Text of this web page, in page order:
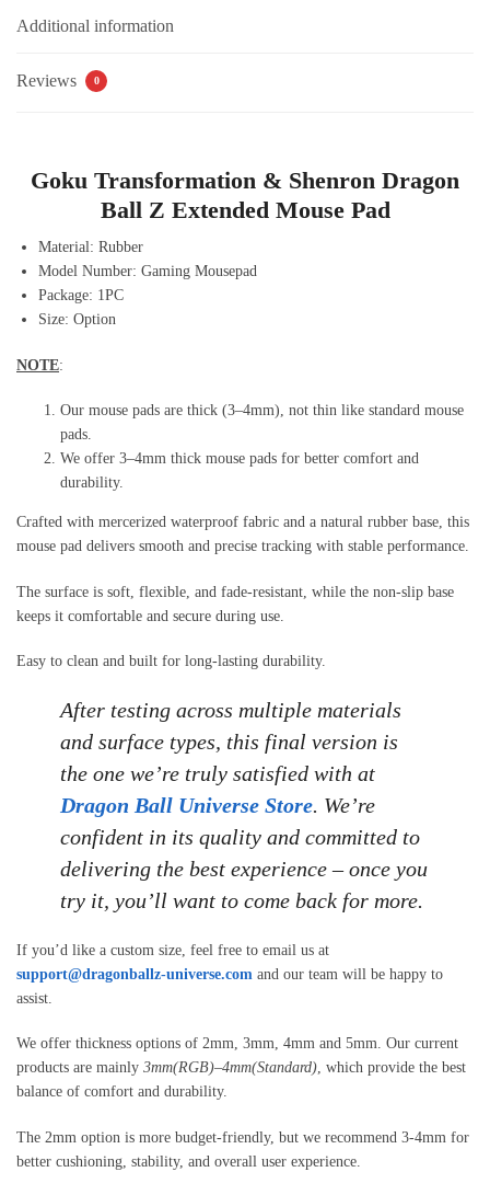
Additional information
Reviews 0
Goku Transformation & Shenron Dragon
Ball Z Extended Mouse Pad
Material: Rubber
Model Number: Gaming Mousepad
Package: 1PC
Size: Option
NOTE:
Our mouse pads are thick (3–4mm), not thin like standard mouse
pads.
We offer 3–4mm thick mouse pads for better comfort and
durability.
Crafted with mercerized waterproof fabric and a natural rubber base, this
mouse pad delivers smooth and precise tracking with stable performance.
The surface is soft, flexible, and fade-resistant, while the non-slip base
keeps it comfortable and secure during use.
Easy to clean and built for long-lasting durability.
After testing across multiple materials
and surface types, this final version is
the one we’re truly satisfied with at
Dragon Ball Universe Store. We’re
confident in its quality and committed to
delivering the best experience – once you
try it, you’ll want to come back for more.
If you’d like a custom size, feel free to email us at
support@dragonballz-universe.com and our team will be happy to
assist.
We offer thickness options of 2mm, 3mm, 4mm and 5mm. Our current
products are mainly 3mm(RGB)–4mm(Standard), which provide the best
balance of comfort and durability.
The 2mm option is more budget-friendly, but we recommend 3-4mm for
better cushioning, stability, and overall user experience.